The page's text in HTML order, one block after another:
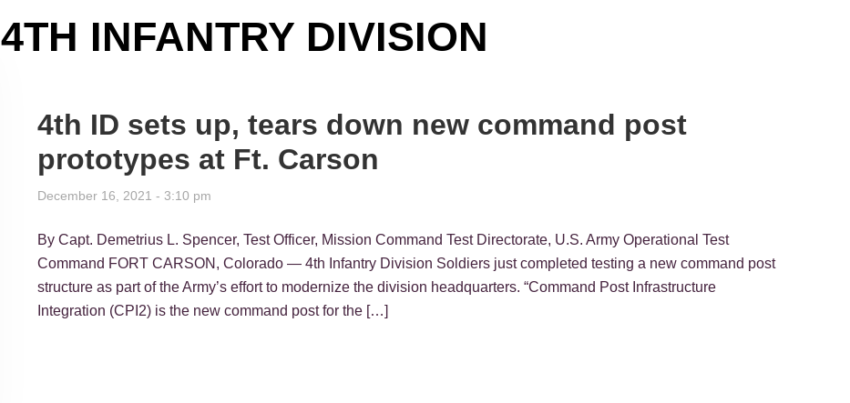
4TH INFANTRY DIVISION
4th ID sets up, tears down new command post
prototypes at Ft. Carson
December 16, 2021 - 3:10 pm
By Capt. Demetrius L. Spencer, Test Officer, Mission Command Test Directorate, U.S. Army Operational Test
Command FORT CARSON, Colorado — 4th Infantry Division Soldiers just completed testing a new command post
structure as part of the Army’s effort to modernize the division headquarters. “Command Post Infrastructure
Integration (CPI2) is the new command post for the […]